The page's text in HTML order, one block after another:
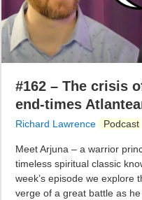
#162 – The crisis
end-times
Richard Lawrence Podcast
Meet Arjuna – a warrior
timeless spiritual classic
week’s episode we explore
verge of a great battle as